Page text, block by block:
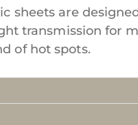
sheets are
transmission for
of hot spots.